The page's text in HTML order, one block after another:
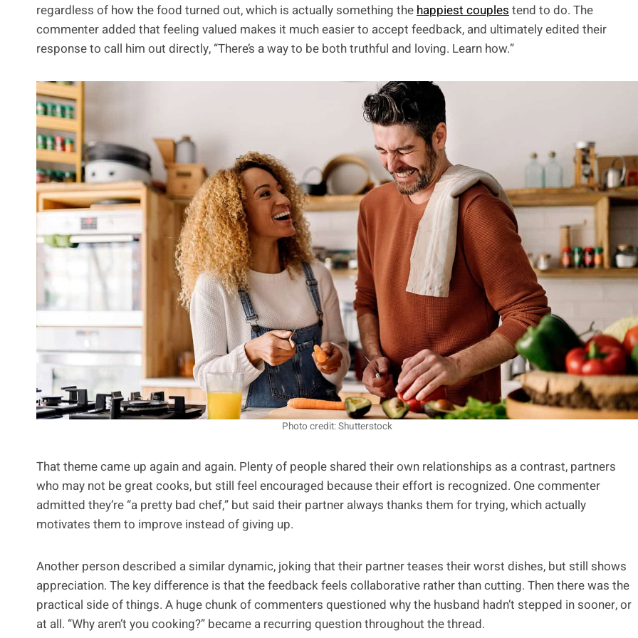
regardless of how the food turned out, which is actually something the happiest couples tend to do. The
commenter added that feeling valued makes it much easier to accept feedback, and ultimately edited their
response to call him out directly, “There’s a way to be both truthful and loving. Learn how.”
Photo credit: Shutterstock
That theme came up again and again. Plenty of people shared their own relationships as a contrast, partners
who may not be great cooks, but still feel encouraged because their effort is recognized. One commenter
admitted they’re “a pretty bad chef,” but said their partner always thanks them for trying, which actually
motivates them to improve instead of giving up.
Another person described a similar dynamic, joking that their partner teases their worst dishes, but still shows
appreciation. The key difference is that the feedback feels collaborative rather than cutting. Then there was the
practical side of things. A huge chunk of commenters questioned why the husband hadn’t stepped in sooner, or
at all. “Why aren’t you cooking?” became a recurring question throughout the thread.